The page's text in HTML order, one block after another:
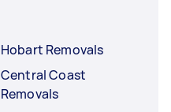
Hobart Removals
Central Coast
Removals